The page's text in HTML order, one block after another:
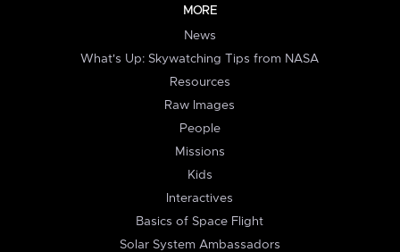
MORE
News
What's Up: Skywatching Tips from NASA
Resources
Raw Images
People
Missions
Kids
Interactives
Basics of Space Flight
Solar System Ambassadors